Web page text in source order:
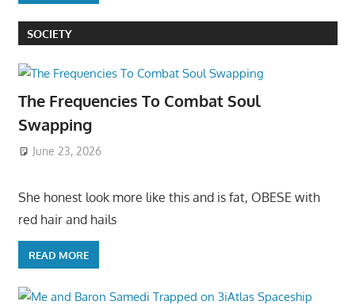
SOCIETY
The Frequencies To Combat Soul
Swapping
June 23, 2026
She honest look more like this and is fat, OBESE with
red hair and hails
READ MORE